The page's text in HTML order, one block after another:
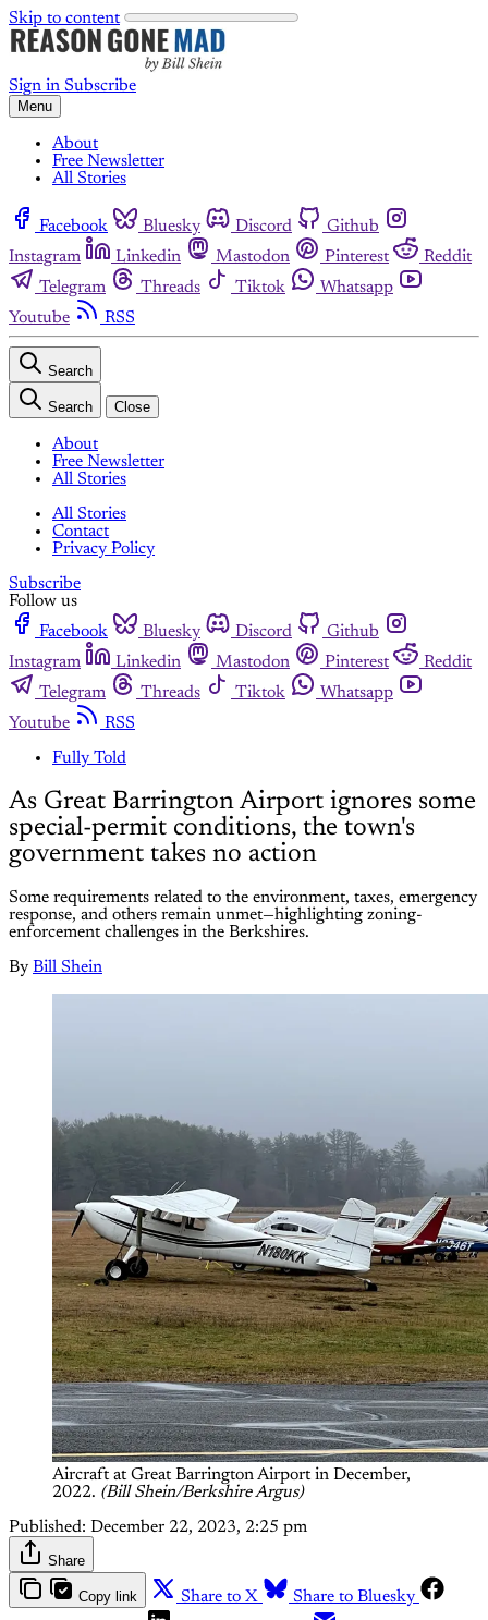
Skip to content
Sign in Subscribe
Menu
About
Free Newsletter
All Stories
Facebook Bluesky Discord
Github
Instagram
Linkedin Mastodon Pinterest
Reddit
Telegram
Threads Tiktok
Whatsapp
Youtube
RSS
Search
Search Close
About
Free Newsletter
All Stories
All Stories
Contact
Privacy Policy
Subscribe
Follow us
Facebook
Bluesky Discord
Github
Instagram
Linkedin Mastodon Pinterest
Reddit
Telegram
Threads Tiktok
Whatsapp
Youtube
RSS
Fully Told
As Great Barrington Airport ignores some
special-permit conditions, the town's
government takes no action
Some requirements related to the environment, taxes, emergency
response, and others remain unmet—highlighting zoning-
enforcement challenges in the Berkshires.
By Bill Shein
Aircraft at Great Barrington Airport in December,
2022. (Bill Shein/Berkshire Argus)
Published: December 22, 2023, 2:25 pm
Share
Copy link Share to X
Share to Bluesky